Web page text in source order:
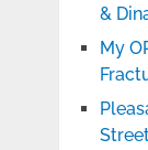
&
My